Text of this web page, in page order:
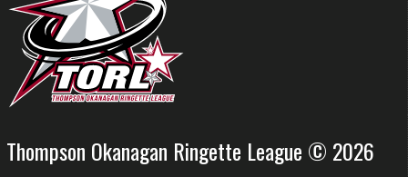
Thompson Okanagan Ringette League © 2026